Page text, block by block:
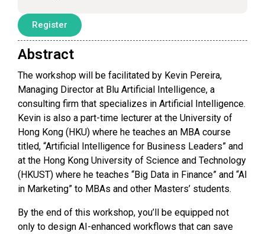
Register
Abstract
The workshop will be facilitated by Kevin Pereira,
Managing Director at Blu Artificial Intelligence, a
consulting firm that specializes in Artificial Intelligence.
Kevin is also a part-time lecturer at the University of
Hong Kong (HKU) where he teaches an MBA course
titled, “Artificial Intelligence for Business Leaders” and
at the Hong Kong University of Science and Technology
(HKUST) where he teaches “Big Data in Finance” and “AI
in Marketing” to MBAs and other Masters’ students.
By the end of this workshop, you’ll be equipped not
only to design AI-enhanced workflows that can save